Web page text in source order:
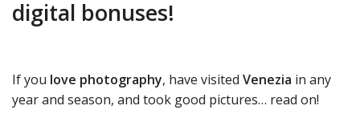
digital bonuses!
If you love photography, have visited Venezia in any
year and season, and took good pictures… read on!